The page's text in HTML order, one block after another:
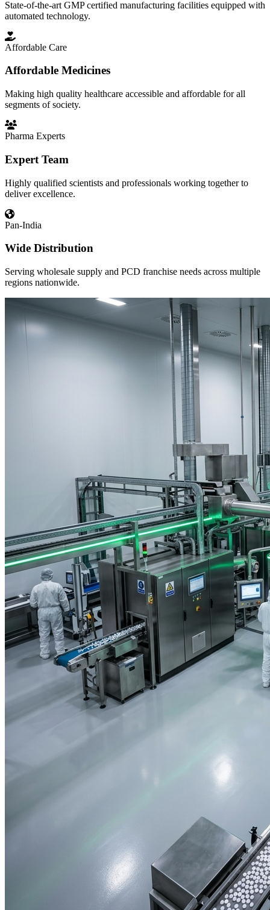
State-of-the-art GMP certified manufacturing facilities equipped with
automated technology.
Affordable Care
Affordable Medicines
Making high quality healthcare accessible and affordable for all
segments of society.
Pharma Experts
Expert Team
Highly qualified scientists and professionals working together to
deliver excellence.
Pan-India
Wide Distribution
Serving wholesale supply and PCD franchise needs across multiple
regions nationwide.